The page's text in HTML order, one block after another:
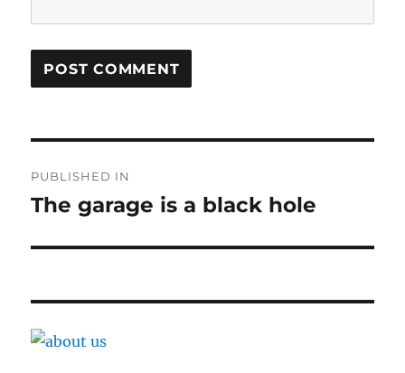
navigation
PUBLISHED IN
The garage is a black hole